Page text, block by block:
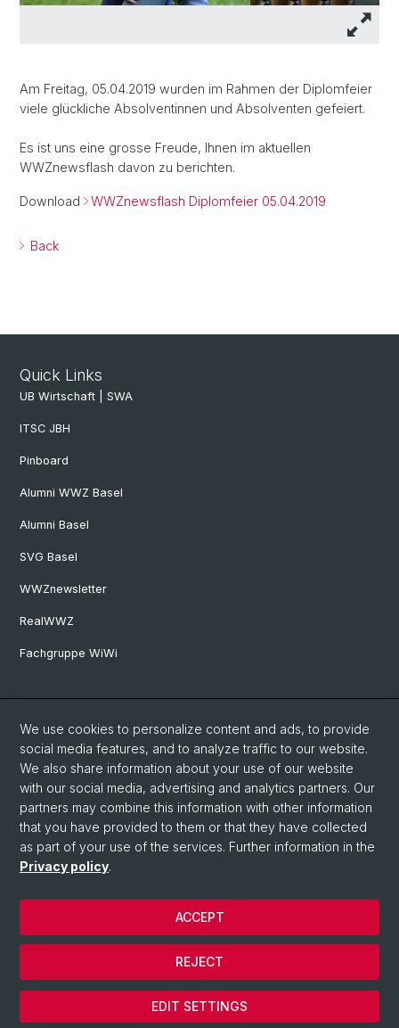
Am Freitag, 05.04.2019 wurden im Rahmen der Diplomfeier
viele glückliche Absolventinnen und Absolventen gefeiert.
Es ist uns eine grosse Freude, Ihnen im aktuellen
WWZnewsflash davon zu berichten.
Download WWZnewsflash Diplomfeier 05.04.2019
Back
Quick Links
UB Wirtschaft | SWA
ITSC JBH
Pinboard
Alumni WWZ Basel
Alumni Basel
SVG Basel
WWZnewsletter
RealWWZ
Fachgruppe WiWi
LinkedIn
Youtube
WWZFaculty Blog
We use cookies to personalize content and ads, to provide
social media features, and to analyze traffic to our website.
We also share information about your use of our website
with our social media, advertising and analytics partners. Our
partners may combine this information with other information
that you have provided to them or that they have collected
as part of your use of the services. Further information in the
Privacy policy.
EDIT SETTINGS
REJECT
ACCEPT